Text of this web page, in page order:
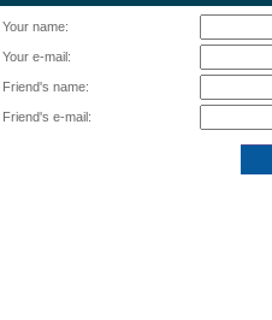
Your name:
Your e-mail:
Friend's name:
Friend's e-mail: